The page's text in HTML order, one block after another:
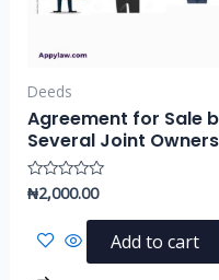
Deeds
Agreement for Sale
Several Joint Owners
Rated
0
of
₦2,000.00
Add to cart